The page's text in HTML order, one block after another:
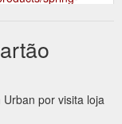
por visita loja